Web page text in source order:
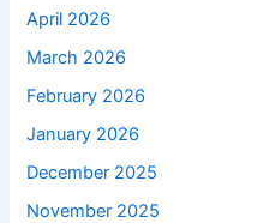
April 2026
March 2026
February 2026
January 2026
December 2025
November 2025